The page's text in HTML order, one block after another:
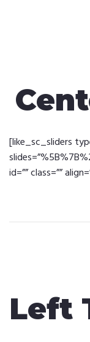
[like_sc_sliders
id=”” class=””
Left